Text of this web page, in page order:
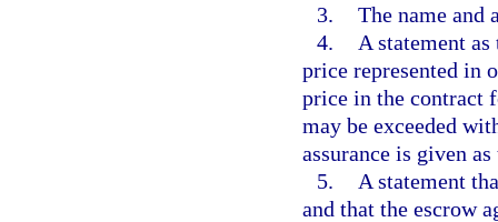
3. The name and
4.
A statement
price represented in
price in the contract
may be exceeded
assurance is given
5.
A statement
and that the escrow